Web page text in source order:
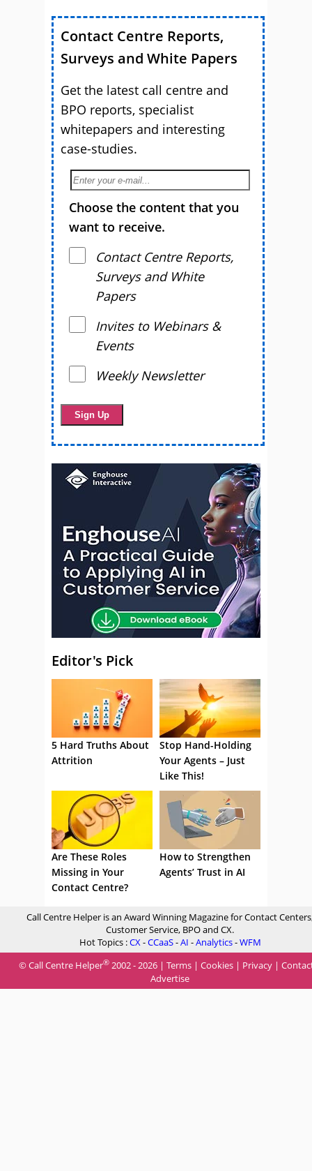
Contact Centre Reports,
Surveys and White Papers
Get the latest call centre and
BPO reports, specialist
whitepapers and interesting
case-studies.
Choose the content that you
want to receive.
Contact Centre Reports,
Surveys and White
Papers
Invites to Webinars &
Events
Weekly Newsletter
Editor's Pick
5 Hard Truths About
Attrition
Stop Hand-Holding
Your Agents – Just
Like This!
Are These Roles
Missing in Your
Contact Centre?
How to Strengthen
Agents’ Trust in AI
Call Centre Helper is an Award Winning Magazine for Contact
Customer Service, BPO and CX.
Hot Topics :CX-CCaaS-AI -Analytics-WFM
© Call Centre Helper® 2002 - 2026 | Terms | Cookies | Privacy |
Advertise